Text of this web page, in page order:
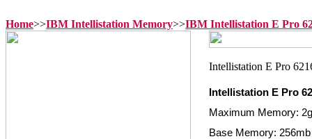
Home>>IBM Intellistation Memory>>IBM Intellistation E Pro
Intellistation E Pro
Maximum Memory:
Base Memory: